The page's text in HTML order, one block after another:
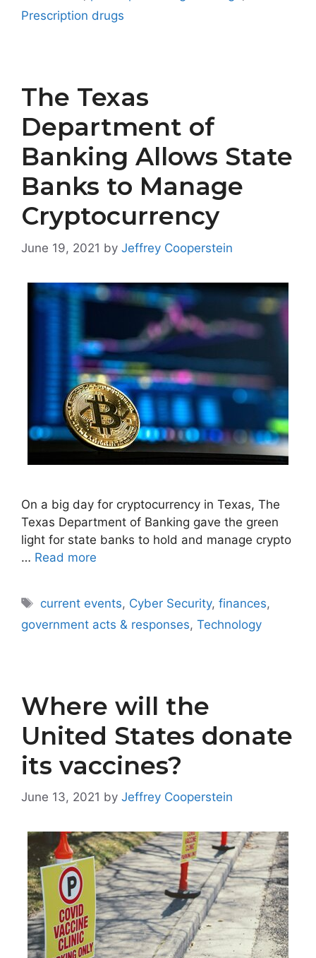
Prescription drugs
The Texas
Department of
Banking Allows State
Banks to Manage
Cryptocurrency
June 19, 2021 by Jeffrey Cooperstein
On a big day for cryptocurrency in Texas, The
Texas Department of Banking gave the green
light for state banks to hold and manage crypto
… Read more
Tags
current events, Cyber Security,finances,
government acts & responses, Technology
Where will the
United States donate
its vaccines?
June 13, 2021 by Jeffrey Cooperstein